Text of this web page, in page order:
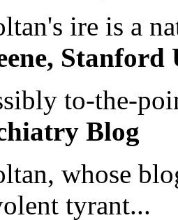
ire is a
Stanford
to-the-
Blog
whose
tyrant...